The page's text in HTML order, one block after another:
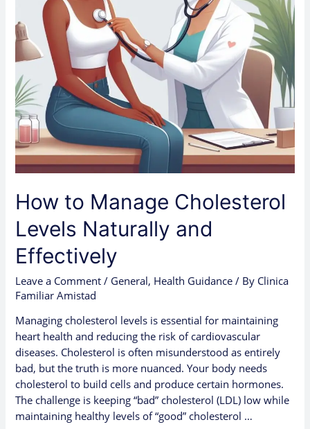
How to Manage Cholesterol
Levels Naturally and
Effectively
Leave a Comment / General, Health Guidance / By Clinica
Familiar Amistad
Managing cholesterol levels is essential for maintaining
heart health and reducing the risk of cardiovascular
diseases. Cholesterol is often misunderstood as entirely
bad, but the truth is more nuanced. Your body needs
cholesterol to build cells and produce certain hormones.
The challenge is keeping “bad” cholesterol (LDL) low while
maintaining healthy levels of “good” cholesterol …
Effectively